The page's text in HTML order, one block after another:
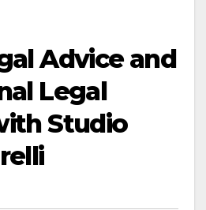
Advice and
Legal
Studio